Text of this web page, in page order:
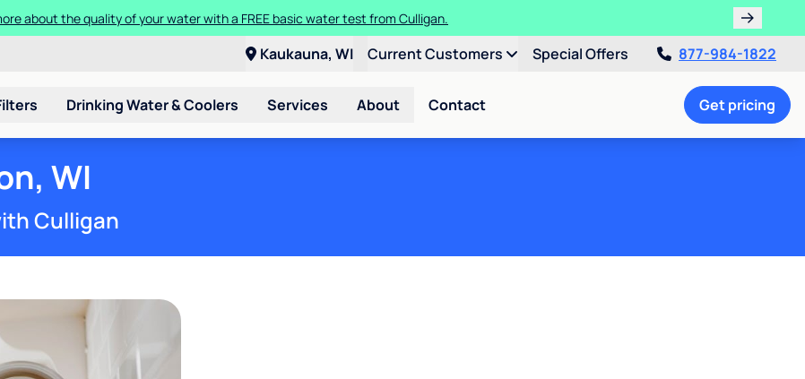
about the quality of your water with a FREE basic water test from Culligan.
Kaukauna, WI Current Customers Special Offers 877-984-1822
Drinking Water & Coolers Services About Contact Get pricing
WI
Culligan